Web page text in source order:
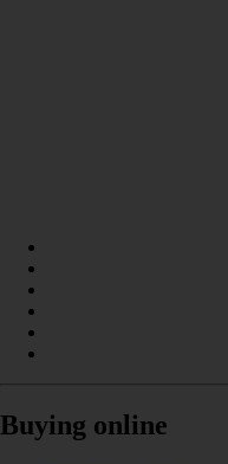
Buying online